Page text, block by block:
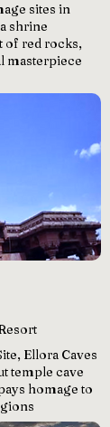
sites in
shrine
of red rocks,
masterpiece
Ellora Caves
temple cave
homage to